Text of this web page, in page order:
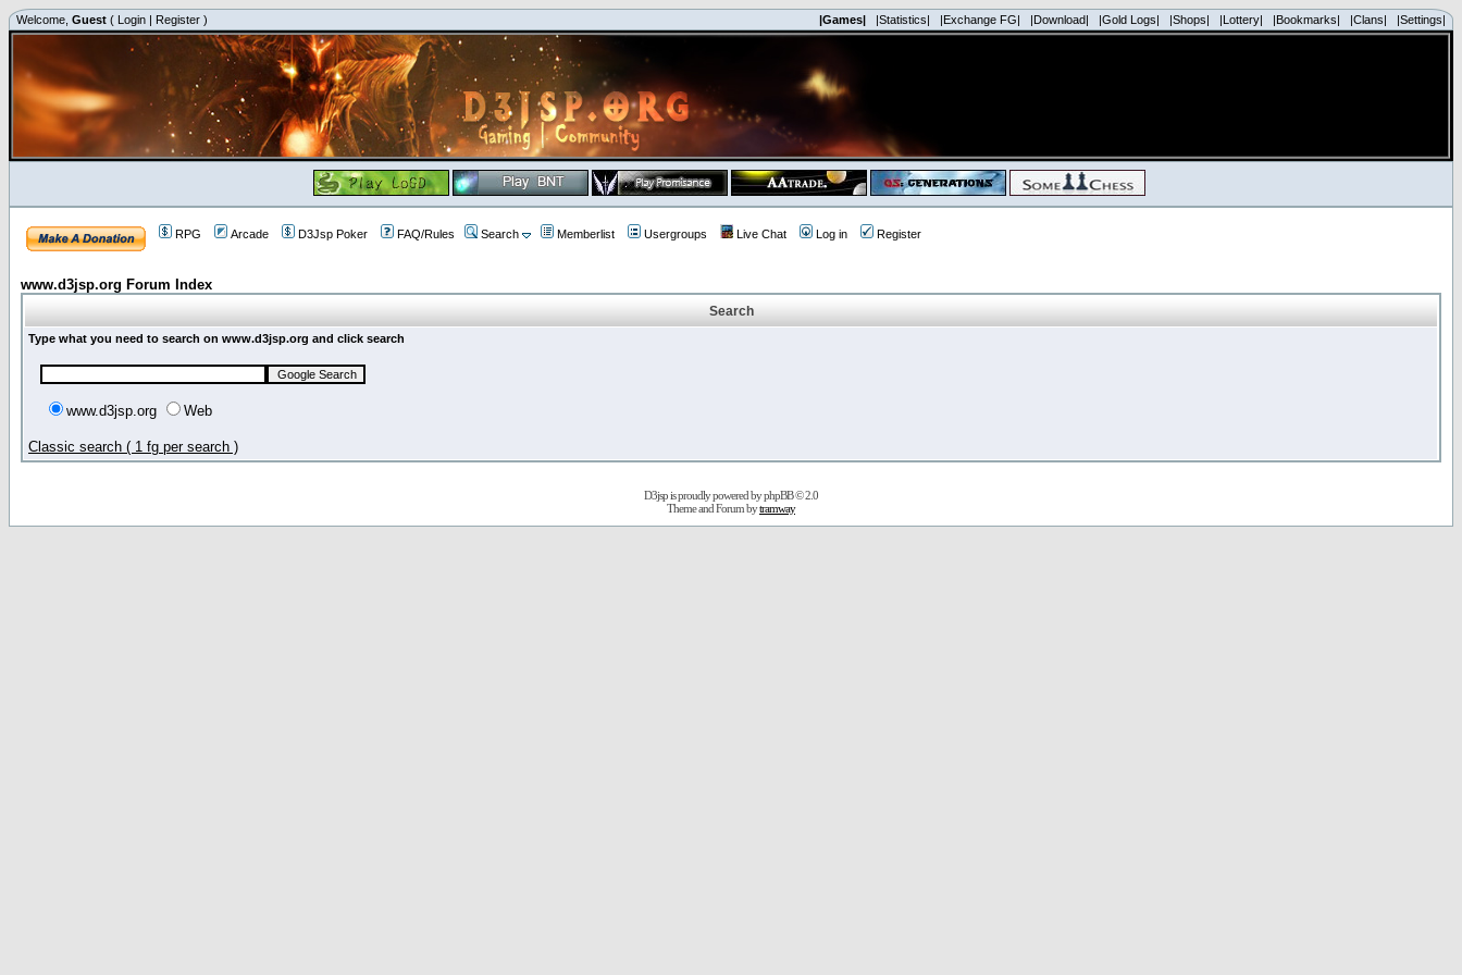
Welcome, Guest ( Login | Register ) |Games| |Statistics| |Exchange FG| |Download| |Gold Logs| |Shops| |Lottery| |Bookmarks| |Clans| |Settings|
RPG Arcade D3Jsp Poker FAQ/Rules Search Memberlist Usergroups Live Chat Log in Register
www.d3jsp.org Forum Index
Search
Type what you need to search on www.d3jsp.org and click search
www.d3jsp.org Web
Classic search ( 1 fg per search )
D3jsp is proudly powered byphpBB© 2.0
Theme and Forum bytramway